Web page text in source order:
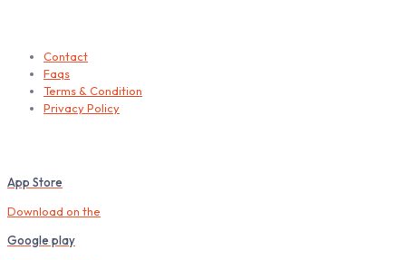
Contact
Faqs
Terms & Condition
Privacy Policy
App Store
Download on the
Google play